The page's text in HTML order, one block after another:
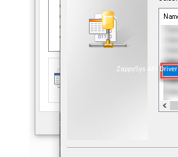
ZappySys API Driver